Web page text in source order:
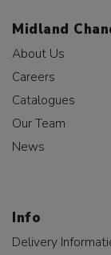
Midland
About Us
Careers
Catalogues
Our Team
News
Info
Delivery